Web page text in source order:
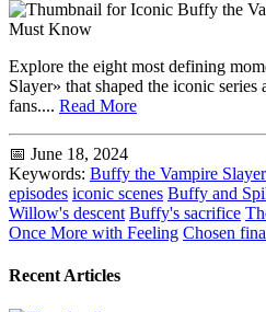
Explore the eight most defining
Slayer» that shaped the iconic
fans.... Read More
📅 June 18, 2024
Keywords: Buffy the Vampire Slayer
episodes iconic scenes Buffy and
Willow's descent Buffy's sacrifice
Once More with Feeling Chosen
Recent Articles